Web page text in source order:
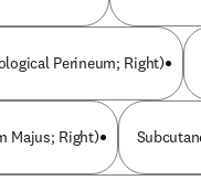
Perineum; Right)
Majus; Right)